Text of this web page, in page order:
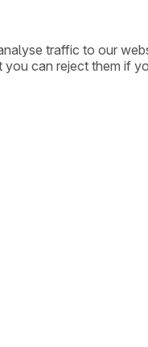
traffic to our
can reject them if